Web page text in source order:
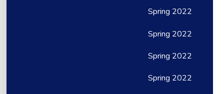
Spring 2022
Spring 2022
Spring 2022
Spring 2022